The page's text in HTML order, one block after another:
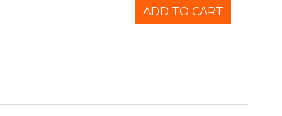
ADD TO CART